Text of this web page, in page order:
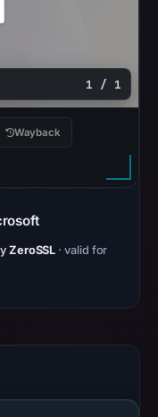
1 / 1
Wayback
ZeroSSL · valid for